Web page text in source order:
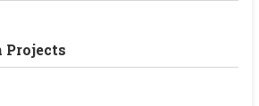
Projects